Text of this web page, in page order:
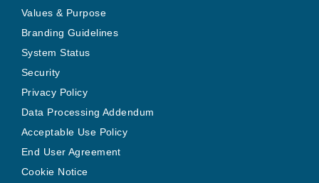
Values & Purpose
Branding Guidelines
System Status
Security
Privacy Policy
Data Processing Addendum
Acceptable Use Policy
End User Agreement
Cookie Notice